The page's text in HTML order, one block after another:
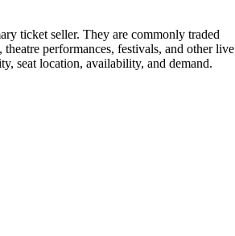
ticket seller. They are commonly traded
performances, festivals, and other live
seat location, availability, and demand.